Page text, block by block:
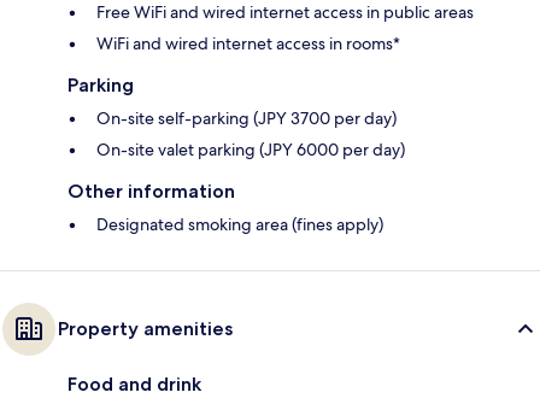
Free WiFi and wired internet access in public areas
WiFi and wired internet access in rooms*
Parking
On-site self-parking (JPY 3700 per day)
On-site valet parking (JPY 6000 per day)
Other information
Designated smoking area (fines apply)
Property amenities
Food and drink